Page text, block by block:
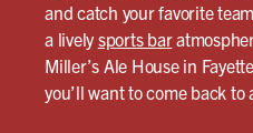
and catch your favorite
a livelysports bar
Miller’s Ale House in
you’ll want to come back to